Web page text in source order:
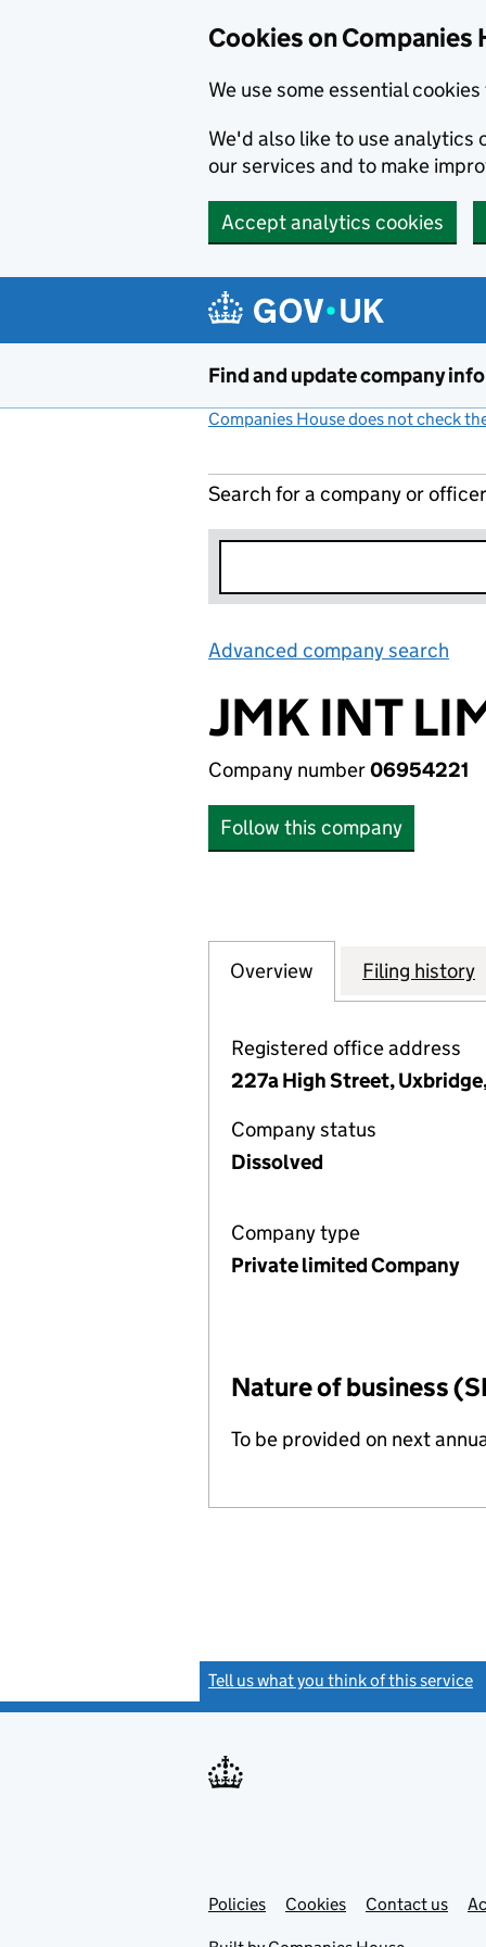
Cookies on Companies
We use some essential
We'd also like to use analytics
our services and to make
Accept analytics cookies
Find and update company
Companies House does not check
Search for a company or officer
Advanced company search
JMK INT
Company number06954221
Follow this company
Company
Overview for JMK INT
Filing history
Registered office address
227a High Street,
Company status
Dissolved
Company type
Private limited Company
Nature of business
To be provided on next
Tell us what you think of this service
Support links
PoliciesLinkCookies Contact usLink